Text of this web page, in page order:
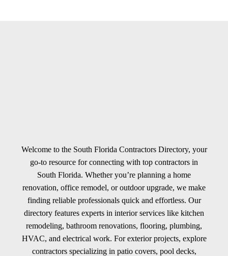
Welcome to the South Florida Contractors Directory, your
go-to resource for connecting with top contractors in
South Florida. Whether you’re planning a home
renovation, office remodel, or outdoor upgrade, we make
finding reliable professionals quick and effortless. Our
directory features experts in interior services like kitchen
remodeling, bathroom renovations, flooring, plumbing,
HVAC, and electrical work. For exterior projects, explore
contractors specializing in patio covers, pool decks,